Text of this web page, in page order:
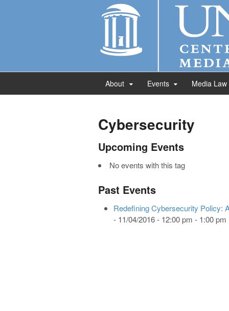
About Events Media
Cybersecurity
Upcoming Events
No events with this tag
Past Events
Redefining Cybersecurity Policy:
- 11/04/2016 - 12:00 pm - 1:00 pm